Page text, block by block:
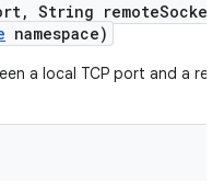
, String remoteSocket
namespace)
a local TCP port and a